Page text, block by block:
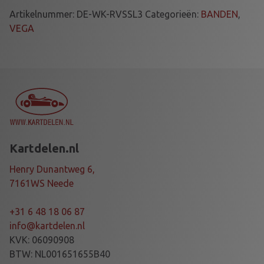
E
S
S
3
4
.
0
/
7
.
Artikelnummer: DE-WK-RVSSL3 Categorieën: BANDEN,
VEGA
Kartdelen.nl
Henry Dunantweg 6,
7161WS Neede
+31 6 48 18 06 87
info@kartdelen.nl
KVK: 06090908
BTW: NL001651655B40